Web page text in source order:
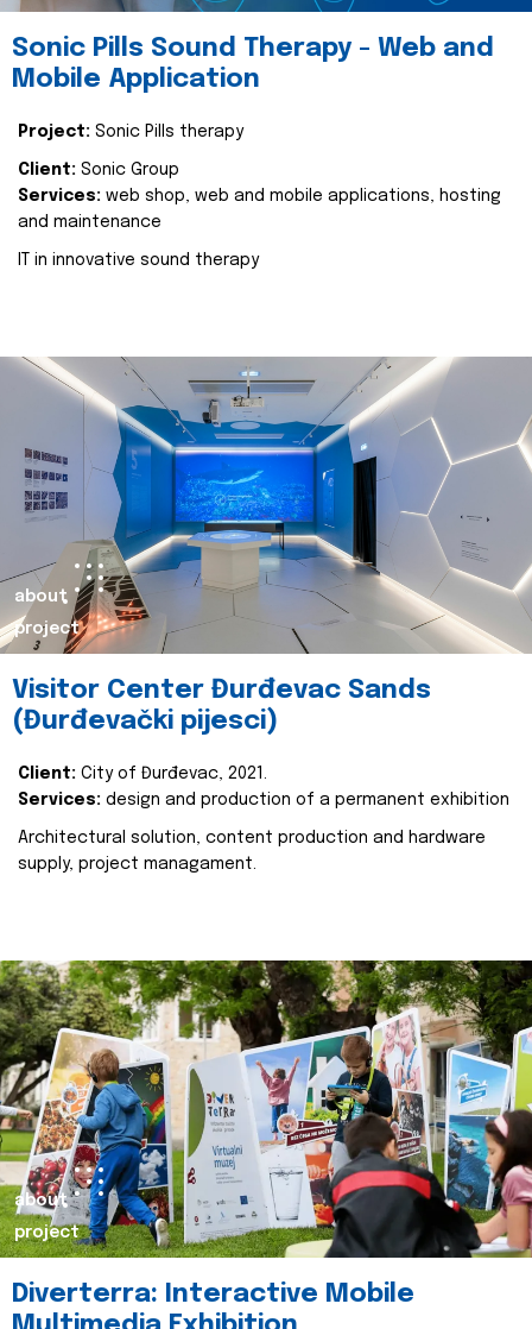
Sonic Pills Sound Therapy - Web and
Mobile Application
Project: Sonic Pills therapy
Client: Sonic Group
Services: web shop, web and mobile applications, hosting
and maintenance
IT in innovative sound therapy
about
project
Visitor Center Đurđevac Sands
(Đurđevački pijesci)
Client: City of Đurđevac, 2021.
Services: design and production of a permanent exhibition
Architectural solution, content production and hardware
supply, project managament.
about
project
Diverterra: Interactive Mobile